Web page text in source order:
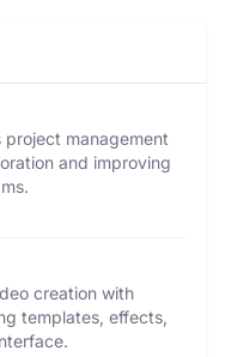
project management
and improving
creation with
templates, effects,